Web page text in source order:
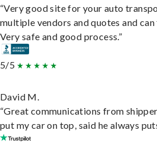
“Very good site for your auto
multiple vendors and quotes and
Very safe and good process.”
5/5
David M.
“Great communications from
put my car on top, said he always